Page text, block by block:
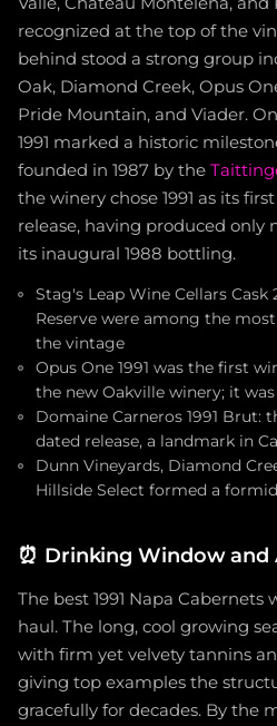
recognized at the top of the
behind stood a strong group
Oak, Diamond Creek, Opus
Pride Mountain, and Viader.
1991 marked a historic
founded in 1987 by the
the winery chose 1991 as its
release, having produced only
its inaugural 1988 bottling.
Stag's Leap Wine Cellars Cask
Reserve were among the
the vintage
Opus One 1991 was the first
the new Oakville winery; it was
Domaine Carneros 1991 Brut:
dated release, a landmark in
Dunn Vineyards, Diamond
Hillside Select formed a
⏰ Drinking Window and
The best 1991 Napa
haul. The long, cool growing
with firm yet velvety tannins
giving top examples the
gracefully for decades. By the